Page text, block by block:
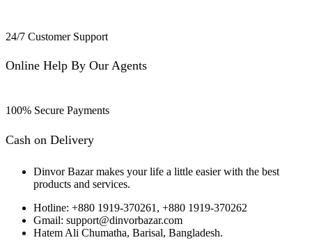
24/7 Customer Support
Online Help By Our Agents
100% Secure Payments
Cash on Delivery
Dinvor Bazar makes your life a little easier with the best
products and services.
Hotline: +880 1919-370261, +880 1919-370262
Gmail: support@dinvorbazar.com
Hatem Ali Chumatha, Barisal, Bangladesh.